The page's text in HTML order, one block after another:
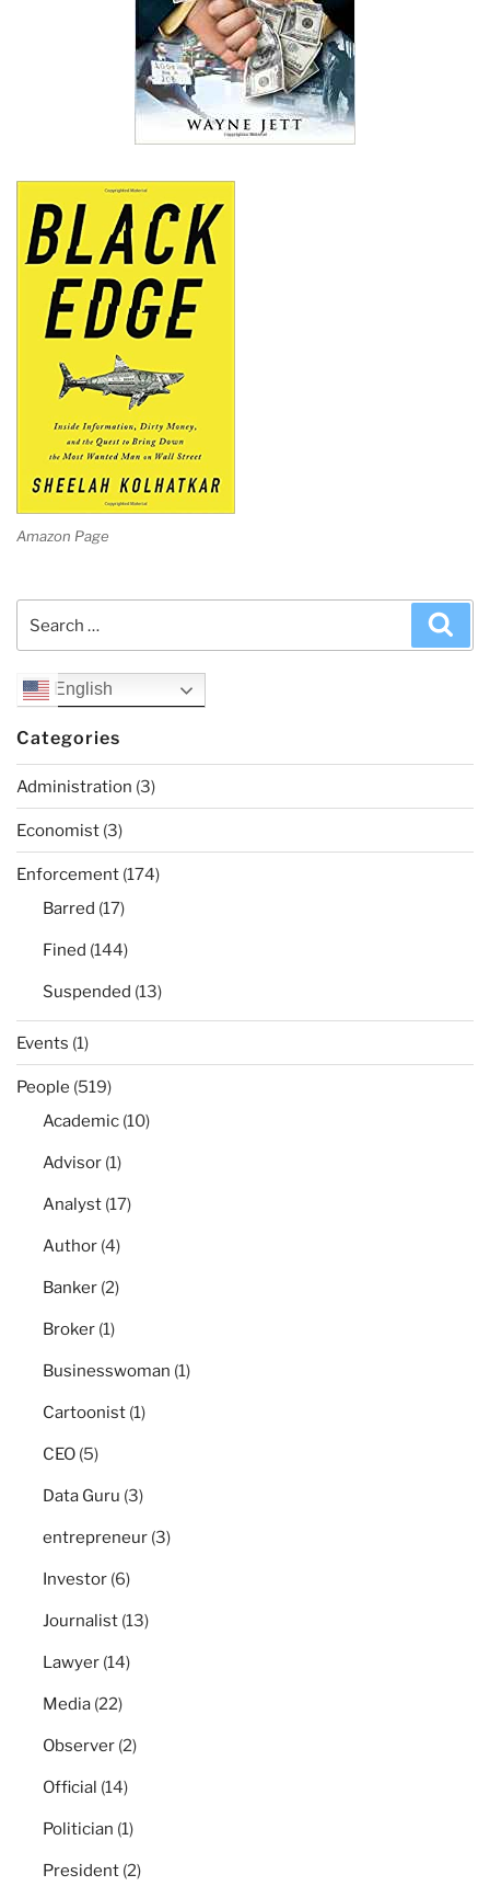
Amazon Page
English
Categories
Administration (3)
Economist (3)
Enforcement (174)
Barred (17)
Fined (144)
Suspended (13)
Events (1)
People (519)
Academic (10)
Advisor (1)
Analyst (17)
Author (4)
Banker (2)
Broker (1)
Businesswoman (1)
Cartoonist (1)
CEO (5)
Data Guru (3)
entrepreneur (3)
Investor (6)
Journalist (13)
Lawyer (14)
Media (22)
Observer (2)
Official (14)
Politician (1)
President (2)